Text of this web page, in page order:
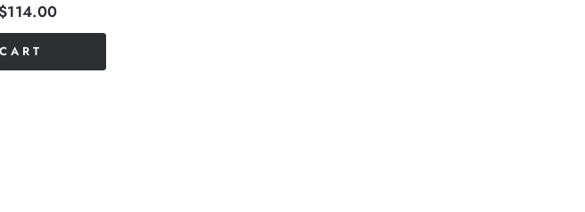
$114.00